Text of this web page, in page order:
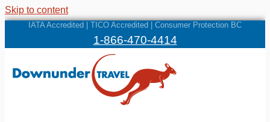
Skip to content
IATA Accredited | TICO Accredited | Consumer Protection BC
1-866-470-4414